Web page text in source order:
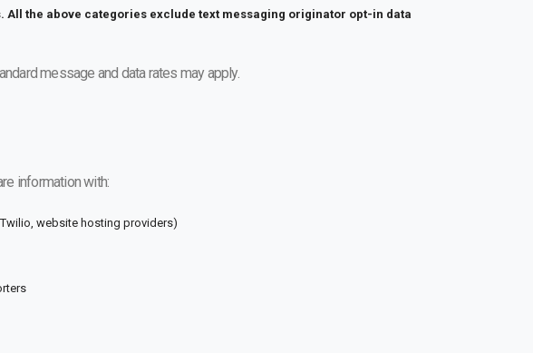
the above categories exclude text messaging originator opt-in data
message and data rates may apply.
information with:
website hosting providers)